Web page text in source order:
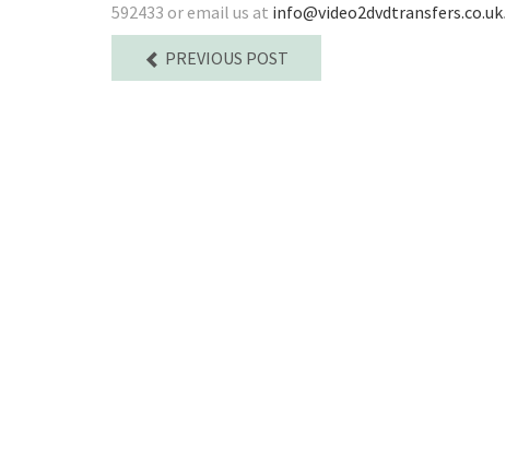
592433 or email us at info@video2dvdtransfers.co.uk.
PREVIOUS POST